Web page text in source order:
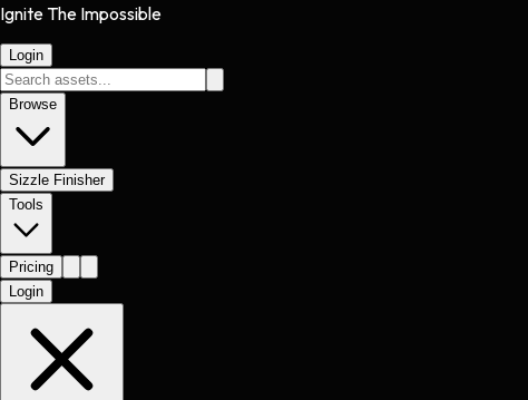
Ignite The Impossible
Login
Browse
Sizzle Finisher
Tools
Pricing
Login